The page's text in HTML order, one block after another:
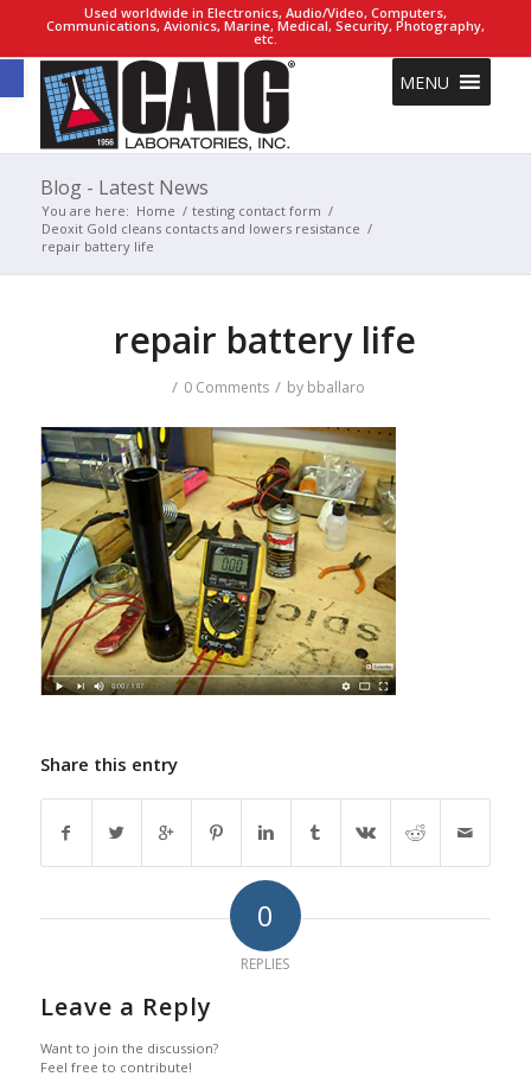
Open toolbar
Used worldwide in Electronics, Audio/Video, Computers,
Communications, Avionics, Marine, Medical, Security, Photography,
etc.
MENU
Blog - Latest News
You are here: Home / testing contact form /
Deoxit Gold cleans contacts and lowers resistance /
repair battery life
repair battery life
/ 0 Comments / by bballaro
Share this entry
0
REPLIES
Leave a Reply
Want to join the discussion?
Feel free to contribute!